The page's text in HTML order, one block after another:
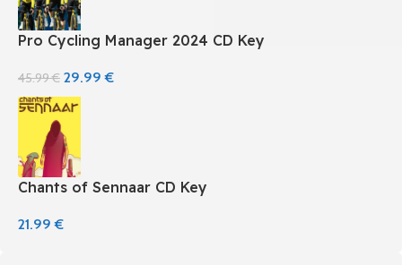
Pro Cycling Manager 2024 CD Key
45.99€ 29.99€
Chants of Sennaar CD Key
21.99€